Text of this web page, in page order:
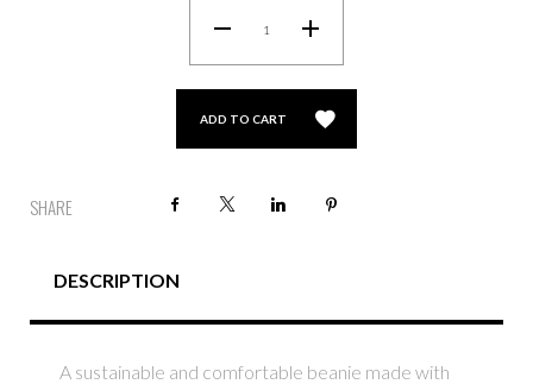
ADD TO CART
SHARE Facebook LinkedIn
DESCRIPTION
A sustainable and comfortable beanie made with